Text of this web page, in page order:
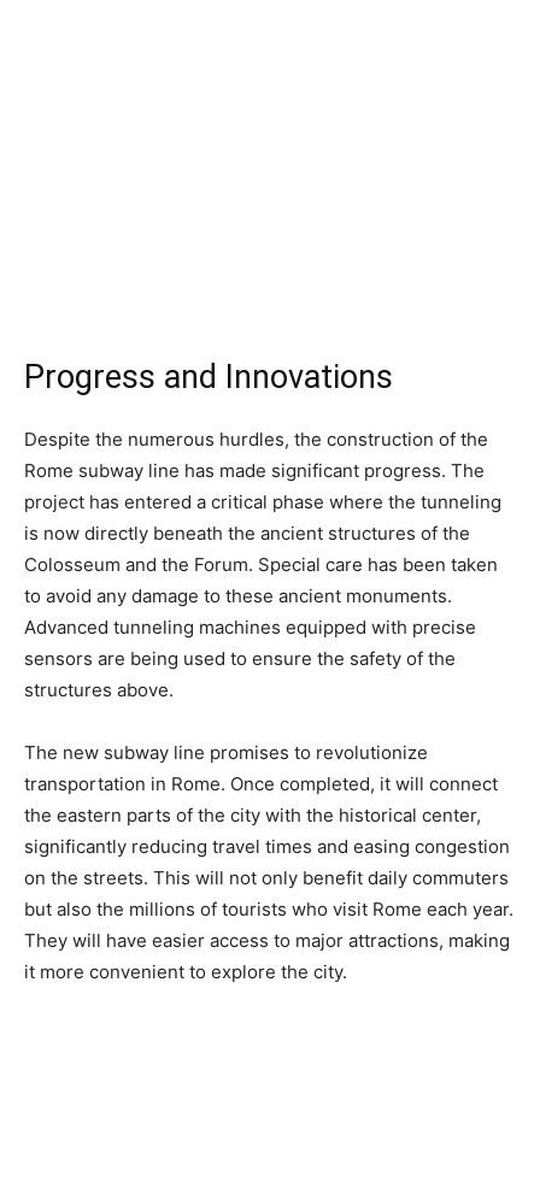
Progress and Innovations
Despite the numerous hurdles, the construction of the
Rome subway line has made significant progress. The
project has entered a critical phase where the tunneling
is now directly beneath the ancient structures of the
Colosseum and the Forum. Special care has been taken
to avoid any damage to these ancient monuments.
Advanced tunneling machines equipped with precise
sensors are being used to ensure the safety of the
structures above.
The new subway line promises to revolutionize
transportation in Rome. Once completed, it will connect
the eastern parts of the city with the historical center,
significantly reducing travel times and easing congestion
on the streets. This will not only benefit daily commuters
but also the millions of tourists who visit Rome each year.
They will have easier access to major attractions, making
it more convenient to explore the city.